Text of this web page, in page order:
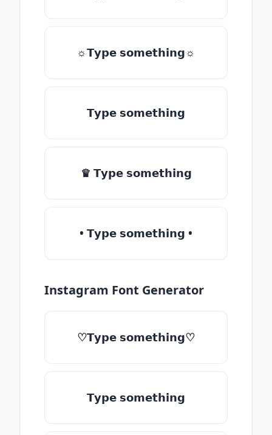
☼𝗧𝘆𝗽𝗲 𝘀𝗼𝗺𝗲𝘁𝗵𝗶𝗻𝗴☼
𝗧𝘆𝗽𝗲 𝘀𝗼𝗺𝗲𝘁𝗵𝗶𝗻𝗴
♛ 𝗧𝘆𝗽𝗲 𝘀𝗼𝗺𝗲𝘁𝗵𝗶𝗻𝗴
• 𝗧𝘆𝗽𝗲 𝘀𝗼𝗺𝗲𝘁𝗵𝗶𝗻𝗴 •
Instagram Font Generator
♡𝗧𝘆𝗽𝗲 𝘀𝗼𝗺𝗲𝘁𝗵𝗶𝗻𝗴♡
𝗧𝘆𝗽𝗲 𝘀𝗼𝗺𝗲𝘁𝗵𝗶𝗻𝗴